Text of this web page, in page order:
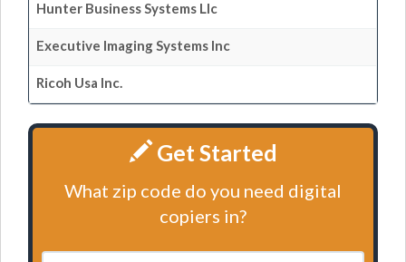
Hunter Business Systems Llc
Executive Imaging Systems Inc
Ricoh Usa Inc.
Get Started
What zip code do you need digital
copiers in?